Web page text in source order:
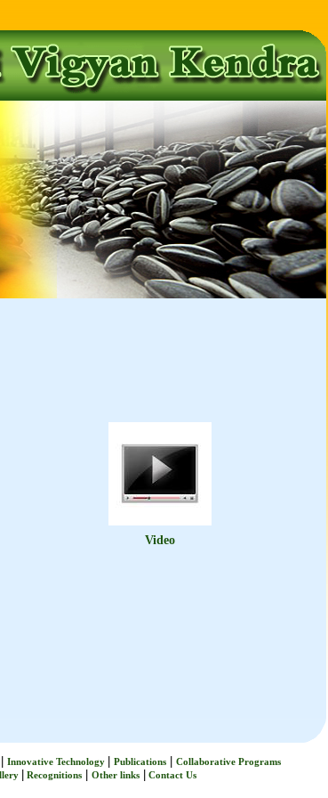
Video
Innovative Technology Publications
Collaborative Programs
Recognitions Other links Contact Us